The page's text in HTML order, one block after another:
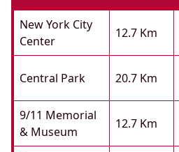
New York City
Center
12.7 Km
Central Park 20.7 Km
9/11 Memorial
& Museum
12.7 Km